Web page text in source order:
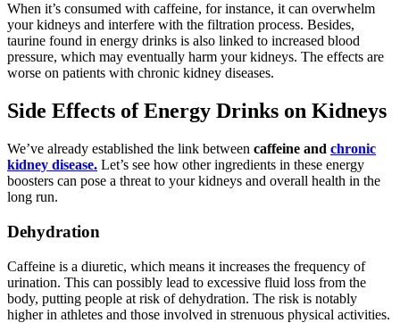
When it’s consumed with caffeine, for instance, it can overwhelm
your kidneys and interfere with the filtration process. Besides,
taurine found in energy drinks is also linked to increased blood
pressure, which may eventually harm your kidneys. The effects are
worse on patients with chronic kidney diseases.
Side Effects of Energy Drinks on Kidneys
We’ve already established the link between caffeine and chronic
kidney disease. Let’s see how other ingredients in these energy
boosters can pose a threat to your kidneys and overall health in the
long run.
Dehydration
Caffeine is a diuretic, which means it increases the frequency of
urination. This can possibly lead to excessive fluid loss from the
body, putting people at risk of dehydration. The risk is notably
higher in athletes and those involved in strenuous physical activities.